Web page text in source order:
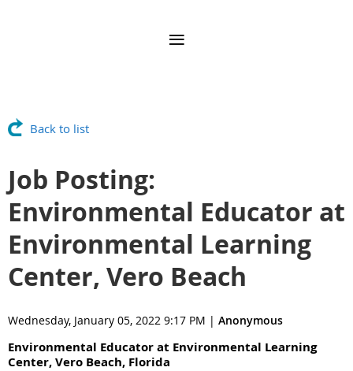
Back to list
Job Posting:
Environmental Educator at
Environmental Learning
Center, Vero Beach
Wednesday, January 05, 2022 9:17 PM | Anonymous
Environmental Educator at Environmental Learning
Center, Vero Beach, Florida